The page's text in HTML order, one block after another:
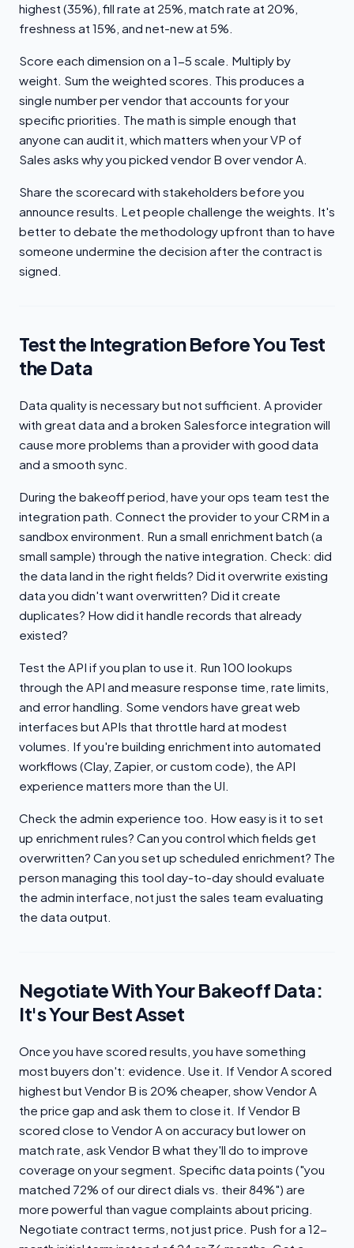
highest (35%), fill rate at 25%, match rate at 20%,
freshness at 15%, and net-new at 5%.
Score each dimension on a 1-5 scale. Multiply by
weight. Sum the weighted scores. This produces a
single number per vendor that accounts for your
specific priorities. The math is simple enough that
anyone can audit it, which matters when your VP of
Sales asks why you picked vendor B over vendor A.
Share the scorecard with stakeholders before you
announce results. Let people challenge the weights. It's
better to debate the methodology upfront than to have
someone undermine the decision after the contract is
signed.
Test the Integration Before You Test
the Data
Data quality is necessary but not sufficient. A provider
with great data and a broken Salesforce integration will
cause more problems than a provider with good data
and a smooth sync.
During the bakeoff period, have your ops team test the
integration path. Connect the provider to your CRM in a
sandbox environment. Run a small enrichment batch (a
small sample) through the native integration. Check: did
the data land in the right fields? Did it overwrite existing
data you didn't want overwritten? Did it create
duplicates? How did it handle records that already
existed?
Test the API if you plan to use it. Run 100 lookups
through the API and measure response time, rate limits,
and error handling. Some vendors have great web
interfaces but APIs that throttle hard at modest
volumes. If you're building enrichment into automated
workflows (Clay, Zapier, or custom code), the API
experience matters more than the UI.
Check the admin experience too. How easy is it to set
up enrichment rules? Can you control which fields get
overwritten? Can you set up scheduled enrichment? The
person managing this tool day-to-day should evaluate
the admin interface, not just the sales team evaluating
the data output.
Negotiate With Your Bakeoff Data:
It's Your Best Asset
Once you have scored results, you have something
most buyers don't: evidence. Use it. If Vendor A scored
highest but Vendor B is 20% cheaper, show Vendor A
the price gap and ask them to close it. If Vendor B
scored close to Vendor A on accuracy but lower on
match rate, ask Vendor B what they'll do to improve
coverage on your segment. Specific data points ("you
matched 72% of our direct dials vs. their 84%") are
more powerful than vague complaints about pricing.
Negotiate contract terms, not just price. Push for a 12-